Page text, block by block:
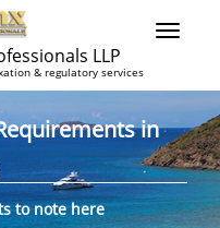
LLP
& regulatory services
in
to note here